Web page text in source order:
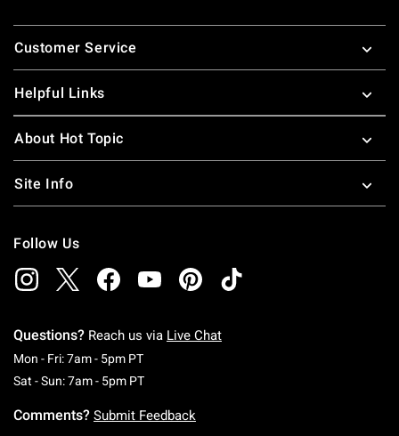
Footer
Customer Service
Helpful Links
About Hot Topic
Site Info
Follow Us
Questions? Reach us via Live Chat
Mon - Fri: 7am - 5pm PTMonday To Friday: 7 AM To 5 PM Pacific Time
Sat - Sun: 7am - 5pm PTSaturday To Sunday: 7 AM To 5 PM Pacific
Comments? Submit Feedback